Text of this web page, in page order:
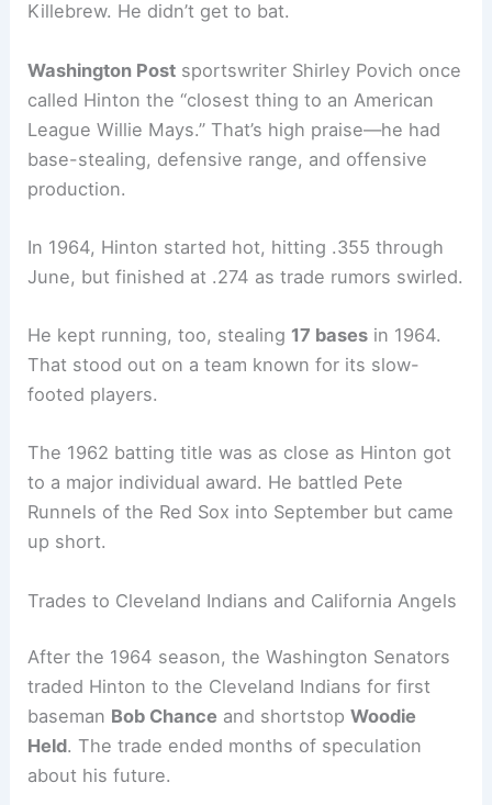
Killebrew. He didn’t get to bat.
Washington Post sportswriter Shirley Povich once
called Hinton the “closest thing to an American
League Willie Mays.” That’s high praise—he had
base-stealing, defensive range, and offensive
production.
In 1964, Hinton started hot, hitting .355 through
June, but finished at .274 as trade rumors swirled.
He kept running, too, stealing 17 bases in 1964.
That stood out on a team known for its slow-
footed players.
The 1962 batting title was as close as Hinton got
to a major individual award. He battled Pete
Runnels of the Red Sox into September but came
up short.
Trades to Cleveland Indians and California Angels
After the 1964 season, the Washington Senators
traded Hinton to the Cleveland Indians for first
baseman Bob Chance and shortstopWoodie
Held. The trade ended months of speculation
about his future.